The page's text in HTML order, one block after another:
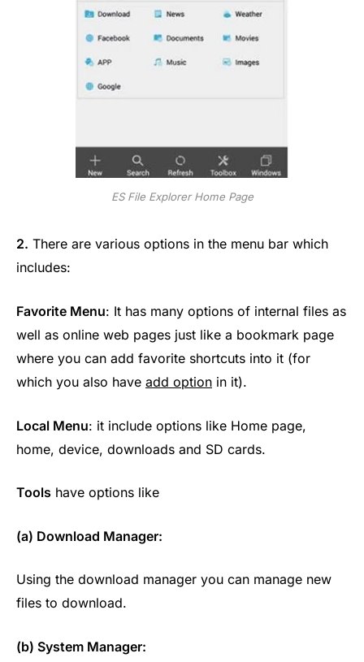
ES File Explorer Home Page
2. There are various options in the menu bar which
includes:
Favorite Menu: It has many options of internal files as
well as online web pages just like a bookmark page
where you can add favorite shortcuts into it (for
which you also have add option in it).
Local Menu: it include options like Home page,
home, device, downloads and SD cards.
Tools have options like
(a) Download Manager:
Using the download manager you can manage new
files to download.
(b) System Manager: